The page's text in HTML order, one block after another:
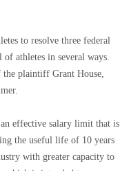
to resolve three federal
athletes in several ways.
plaintiff Grant House,
effective salary limit that is
the useful life of 10 years
with greater capacity to